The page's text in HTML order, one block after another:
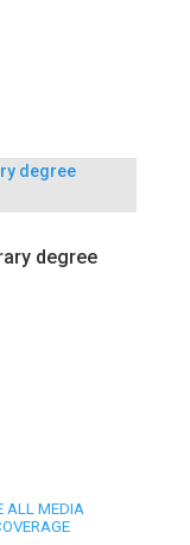
degree
ALL MEDIA